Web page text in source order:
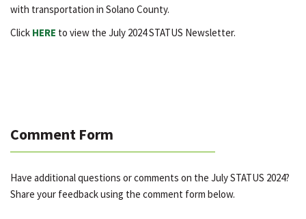
with transportation in Solano County.
Click HERE to view the July 2024 STATUS Newsletter.
Comment Form
Have additional questions or comments on the July STATUS 2024?
Share your feedback using the comment form below.